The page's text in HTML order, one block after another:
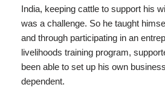
India, keeping cattle to support his
was a challenge. So he taught
and through participating in an
livelihoods training program,
been able to set up his own
dependent.